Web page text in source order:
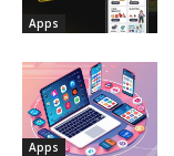
Apps
Apps